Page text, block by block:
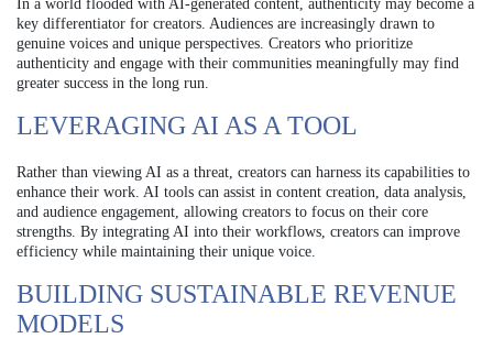
In a world flooded with AI-generated content, authenticity may become a
key differentiator for creators. Audiences are increasingly drawn to
genuine voices and unique perspectives. Creators who prioritize
authenticity and engage with their communities meaningfully may find
greater success in the long run.
LEVERAGING AI AS A TOOL
Rather than viewing AI as a threat, creators can harness its capabilities to
enhance their work. AI tools can assist in content creation, data analysis,
and audience engagement, allowing creators to focus on their core
strengths. By integrating AI into their workflows, creators can improve
efficiency while maintaining their unique voice.
BUILDING SUSTAINABLE REVENUE
MODELS